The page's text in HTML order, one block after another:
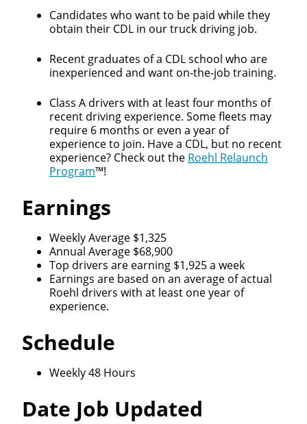
Candidates who want to be paid while they
obtain their CDL in our truck driving job.
Recent graduates of a CDL school who are
inexperienced and want on-the-job training.
Class A drivers with at least four months of
recent driving experience. Some fleets may
require 6 months or even a year of
experience to join. Have a CDL, but no recent
experience? Check out the Roehl Relaunch
Program™!
Earnings
Weekly Average $1,325
Annual Average $68,900
Top drivers are earning $1,925 a week
Earnings are based on an average of actual
Roehl drivers with at least one year of
experience.
Schedule
Weekly 48 Hours
Date Job Updated